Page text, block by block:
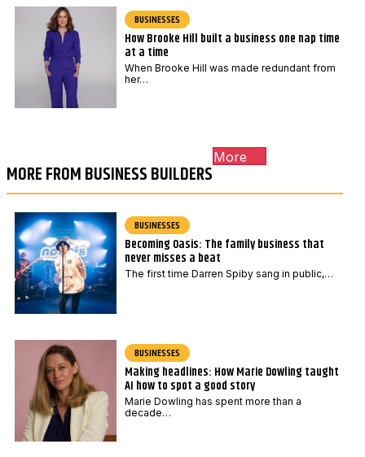
BUSINESSES
How Brooke Hill built a business one nap time
at a time
When Brooke Hill was made redundant from
her…
MORE FROM BUSINESS BUILDERS
More
BUSINESSES
Becoming Oasis: The family business that
never misses a beat
The first time Darren Spiby sang in public,…
BUSINESSES
Making headlines: How Marie Dowling taught
AI how to spot a good story
Marie Dowling has spent more than a
decade…